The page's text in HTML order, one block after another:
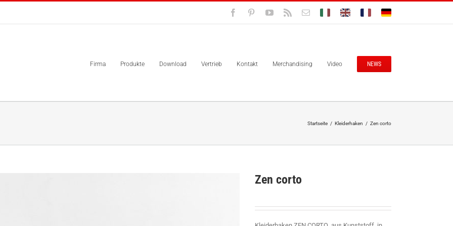
FacebookPinterestYouTube
Rss
E-
Bolisitalia.itBolisitalia.com
Bolisitalia.frBolisitalia.de
Firma Produkte Download Vertrieb Kontakt Merchandising Video NEWS
Startseite / Kleiderhaken / Zen corto
Zen corto